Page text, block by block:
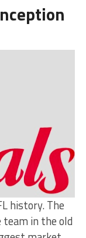
history. The
team in the old